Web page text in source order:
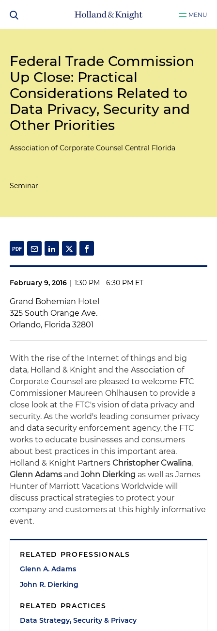
MENU
Federal Trade Commission
Up Close: Practical
Considerations Related to
Data Privacy, Security and
Other Priorities
Association of Corporate Counsel Central Florida
Seminar
February 9, 2016 | 1:30 PM - 6:30 PM ET
Grand Bohemian Hotel
325 South Orange Ave.
Orlando, Florida 32801
With the rise of the Internet of things and big
data, Holland & Knight and the Association of
Corporate Counsel are pleased to welcome FTC
Commissioner Maureen Ohlhausen to provide a
close look at the FTC's vision of data privacy and
security. As the world's leading consumer privacy
and data security enforcement agency, the FTC
works to educate businesses and consumers
about best practices in this important area.
Holland & Knight Partners Christopher Cwalina,
Glenn Adams and John Dierking as well as James
Hunter of Marriott Vacations Worldwide will
discuss practical strategies to protect your
company and customers at this highly informative
event.
RELATED PROFESSIONALS
Glenn A. Adams
John R. Dierking
RELATED PRACTICES
Data Strategy, Security & Privacy